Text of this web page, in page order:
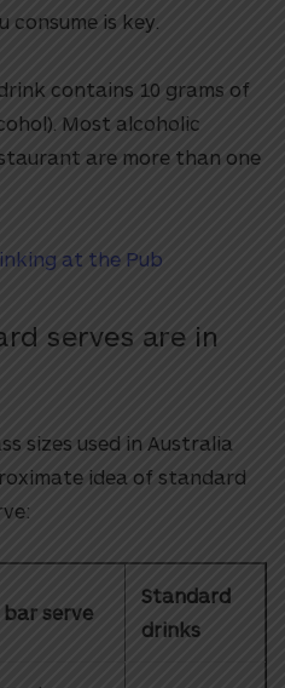
is key.
contains 10 grams of
Most alcoholic
are more than one
at the Pub
serves are in
sizes used in Australia
idea of standard
serve
Standard
drinks